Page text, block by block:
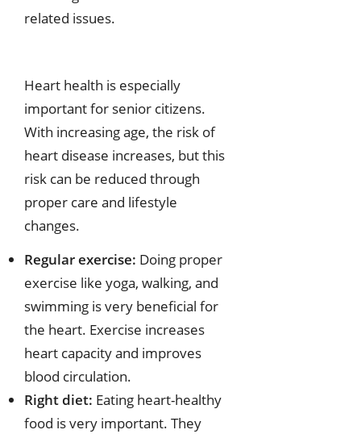
related issues.
Heart health is especially
important for senior citizens.
With increasing age, the risk of
heart disease increases, but this
risk can be reduced through
proper care and lifestyle
changes.
Regular exercise: Doing proper
exercise like yoga, walking, and
swimming is very beneficial for
the heart. Exercise increases
heart capacity and improves
blood circulation.
Right diet: Eating heart-healthy
food is very important. They